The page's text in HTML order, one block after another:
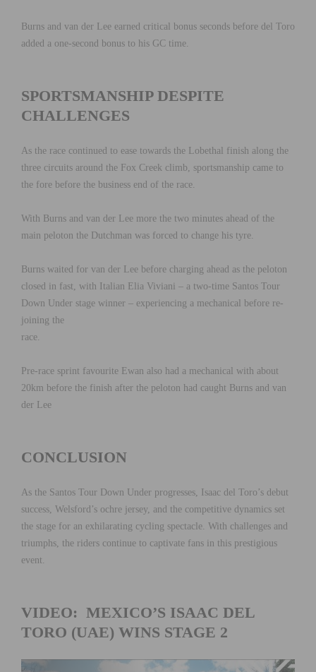
Burns and van der Lee earned critical bonus seconds before del Toro
added a one-second bonus to his GC time.
SPORTSMANSHIP DESPITE
CHALLENGES
As the race continued to ease towards the Lobethal finish along the
three circuits around the Fox Creek climb, sportsmanship came to
the fore before the business end of the race.
With Burns and van der Lee more the two minutes ahead of the
main peloton the Dutchman was forced to change his tyre.
Burns waited for van der Lee before charging ahead as the peloton
closed in fast, with Italian Elia Viviani – a two-time Santos Tour
Down Under stage winner – experiencing a mechanical before re-
joining the
race.
Pre-race sprint favourite Ewan also had a mechanical with about
20km before the finish after the peloton had caught Burns and van
der Lee
CONCLUSION
As the Santos Tour Down Under progresses, Isaac del Toro’s debut
success, Welsford’s ochre jersey, and the competitive dynamics set
the stage for an exhilarating cycling spectacle. With challenges and
triumphs, the riders continue to captivate fans in this prestigious
event.
VIDEO: MEXICO’S ISAAC DEL
TORO (UAE) WINS STAGE 2